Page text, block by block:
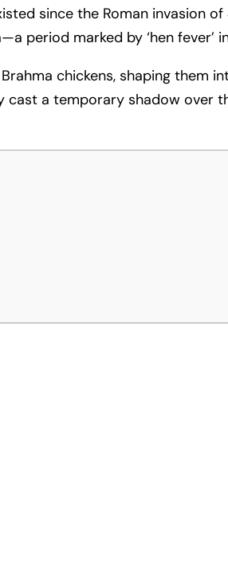
since the Roman invasion
period marked by ‘hen fever’
chickens, shaping
a temporary shadow over